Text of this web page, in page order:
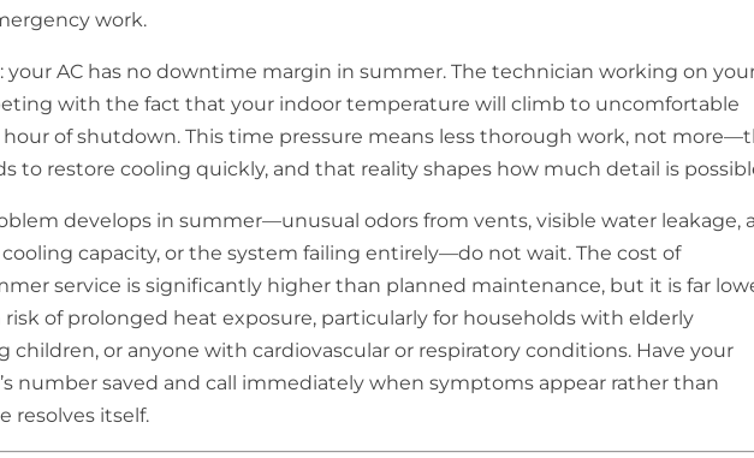
work.
your AC has no downtime margin in summer. The technician working on
with the fact that your indoor temperature will climb to uncomfortable
of shutdown. This time pressure means less thorough work, not
to restore cooling quickly, and that reality shapes how much detail is
develops in summer—unusual odors from vents, visible water leakage,
capacity, or the system failing entirely—do not wait. The cost of
service is significantly higher than planned maintenance, but it is far
of prolonged heat exposure, particularly for households with elderly
children, or anyone with cardiovascular or respiratory conditions. Have your
number saved and call immediately when symptoms appear rather than
resolves itself.